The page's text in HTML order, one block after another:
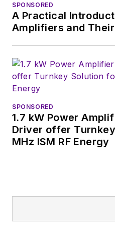
SPONSORED
A Practical
Amplifiers and
SPONSORED
1.7 kW Power
Driver offer
MHz ISM RF Energy